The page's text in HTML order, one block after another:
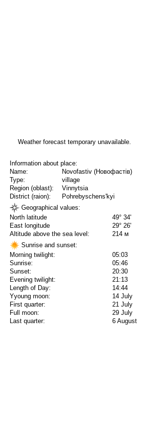
Weather forecast temporary unavailable.
Information about place:
Name:
Novofastiv (Новофастів)
Type:
village
Region (oblast):
Vinnytsia
District (raion):
Pohrebyschens'kyi
Geographical values:
North latitude
49° 34'
East longitude
29° 26'
Altitude above the sea level:
214 м
Sunrise and sunset:
Morning twilight:
05:03
Sunrise:
05:46
Sunset:
20:30
Evening twilight:
21:13
Length of Day:
14:44
Yyoung moon:
14 July
First quarter:
21 July
Full moon:
29 July
Last quarter:
6 August